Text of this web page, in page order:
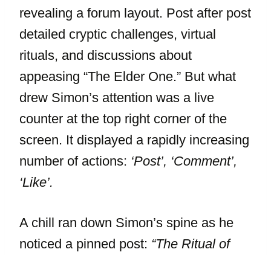
revealing a forum layout. Post after post
detailed cryptic challenges, virtual
rituals, and discussions about
appeasing “The Elder One.” But what
drew Simon’s attention was a live
counter at the top right corner of the
screen. It displayed a rapidly increasing
number of actions: ‘Post’, ‘Comment’,
‘Like’.
A chill ran down Simon’s spine as he
noticed a pinned post: “The Ritual of